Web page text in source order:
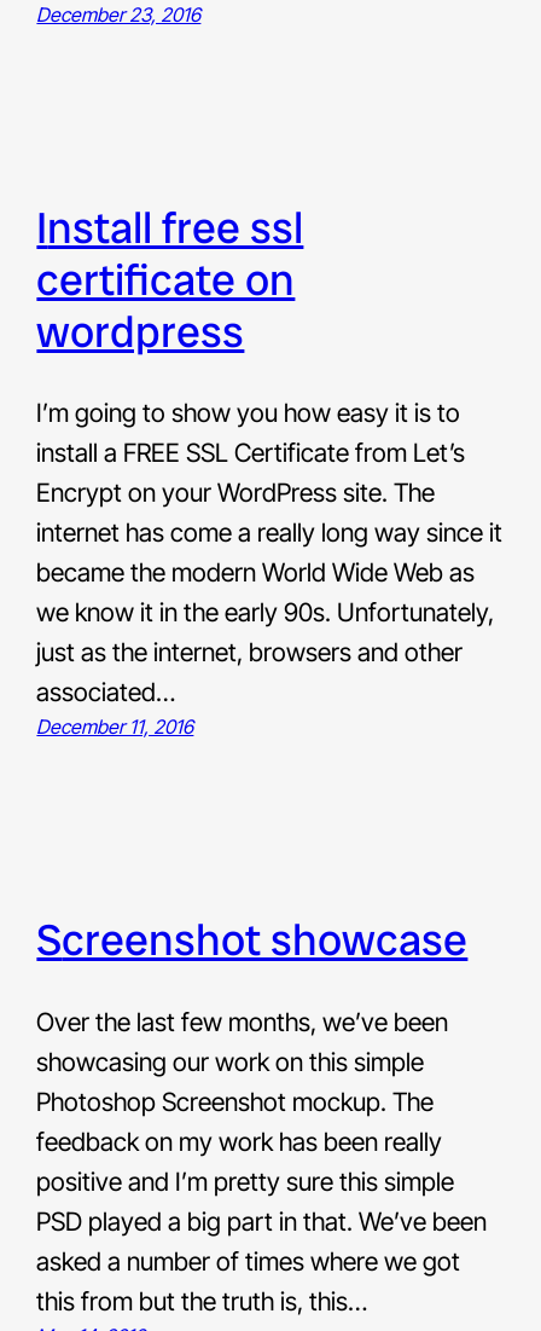
December 23, 2016
install free ssl
certificate on
wordpress
I’m going to show you how easy it is to
install a FREE SSL Certificate from Let’s
Encrypt on your WordPress site. The
internet has come a really long way since it
became the modern World Wide Web as
we know it in the early 90s. Unfortunately,
just as the internet, browsers and other
associated…
December 11, 2016
screenshot showcase
Over the last few months, we’ve been
showcasing our work on this simple
Photoshop Screenshot mockup. The
feedback on my work has been really
positive and I’m pretty sure this simple
PSD played a big part in that. We’ve been
asked a number of times where we got
this from but the truth is, this…